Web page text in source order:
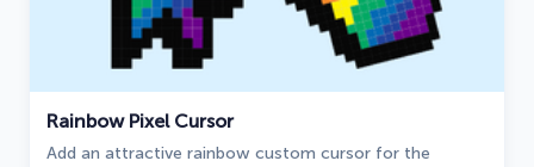
Rainbow Pixel Cursor
Add an attractive rainbow custom cursor for the